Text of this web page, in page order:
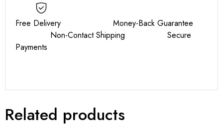
Free Delivery Money-Back Guarantee
Non-Contact Shipping Secure
Payments
Related products